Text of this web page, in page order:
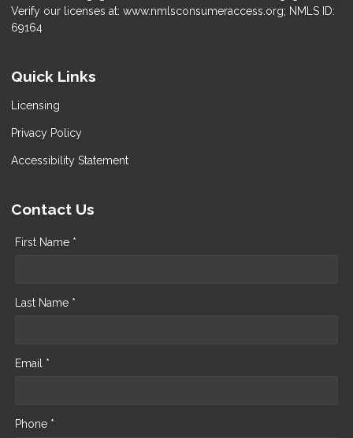
Verify our licenses at: www.nmlsconsumeraccess.org; NMLS ID:
69164
Quick Links
Licensing
Privacy Policy
Accessibility Statement
Contact Us
First Name *
Last Name *
Email *
Phone *